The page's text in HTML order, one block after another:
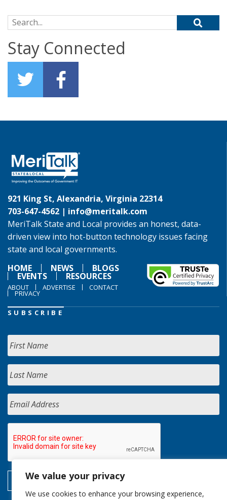
We value your privacy
We use cookies to enhance your browsing experience,
Search for:
Stay Connected
921 King St, Alexandria, Virginia 22314
703-647-4562 | info@meritalk.com
MeriTalk State and Local provides an honest, data-
driven view into hot-button technology issues facing
state and local governments.
HOME
NEWS BLOGS
EVENTS RESOURCES
ABOUT ADVERTISE CONTACT
PRIVACY
SUBSCRIBE